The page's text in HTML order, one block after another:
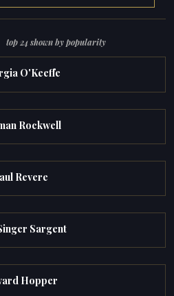
top 24 shown by popularity
O'Keeffe
Rockwell
Revere
Sargent
Hopper